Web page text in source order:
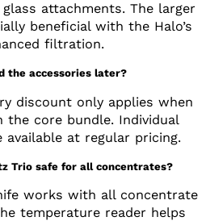
attachments. The larger
beneficial with the Halo’s
filtration.
the accessories later?
discount only applies when
the core bundle. Individual
available at regular pricing.
Trio safe for all concentrates?
works with all concentrate
temperature reader helps